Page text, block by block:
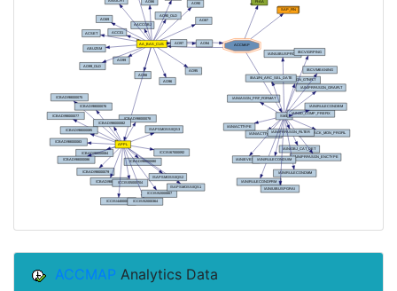
ACCMAP Analytics Data